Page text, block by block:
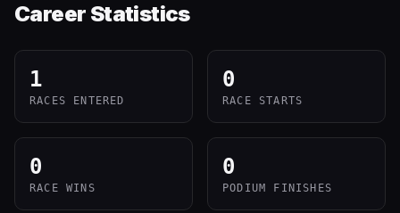
Career Statistics
1
RACES ENTERED
0
RACE STARTS
0
RACE WINS
0
PODIUM FINISHES